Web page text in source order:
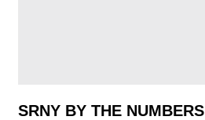
SRNY BY THE NUMBERS